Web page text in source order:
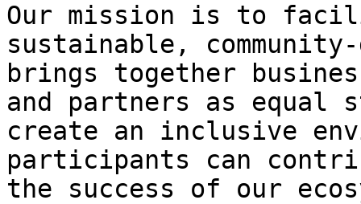
Our mission is to
sustainable,
brings together
and partners as equal
create an inclusive
participants can
the success of our